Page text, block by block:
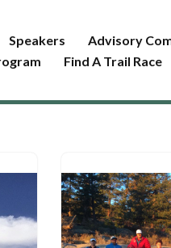
Speakers Advisory
Find A Trail Race